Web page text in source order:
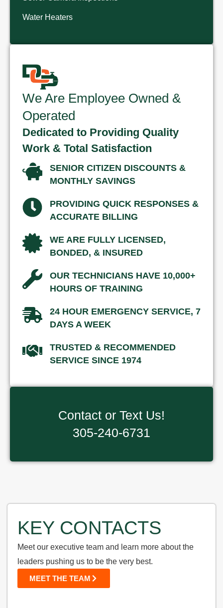
Water Heaters
We Are Employee Owned &
Operated
Dedicated to Providing Quality
Work & Total Satisfaction
SENIOR CITIZEN DISCOUNTS &
MONTHLY SAVINGS
PROVIDING QUICK RESPONSES &
ACCURATE BILLING
WE ARE FULLY LICENSED,
BONDED, & INSURED
OUR TECHNICIANS HAVE 10,000+
HOURS OF TRAINING
24 HOUR EMERGENCY SERVICE, 7
DAYS A WEEK
TRUSTED & RECOMMENDED
SERVICE SINCE 1974
Contact or Text Us!
305-240-6731
KEY CONTACTS
Meet our executive team and learn more about the
leaders pushing us to be the very best.
MEET THE TEAM